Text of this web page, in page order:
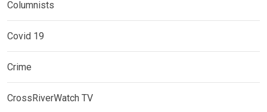
Columnists
Covid 19
Crime
CrossRiverWatch TV